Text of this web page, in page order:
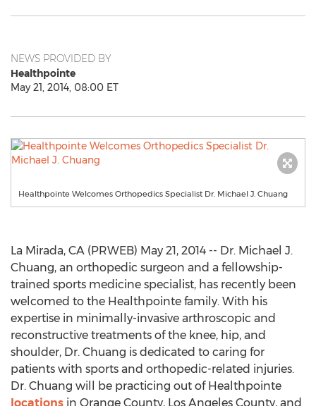
NEWS PROVIDED BY
Healthpointe
May 21, 2014, 08:00 ET
Healthpointe Welcomes Orthopedics Specialist Dr. Michael J. Chuang
La Mirada, CA (PRWEB) May 21, 2014 -- Dr. Michael J.
Chuang, an orthopedic surgeon and a fellowship-
trained sports medicine specialist, has recently been
welcomed to the Healthpointe family. With his
expertise in minimally-invasive arthroscopic and
reconstructive treatments of the knee, hip, and
shoulder, Dr. Chuang is dedicated to caring for
patients with sports and orthopedic-related injuries.
Dr. Chuang will be practicing out of Healthpointe
locations in Orange County, Los Angeles County, and